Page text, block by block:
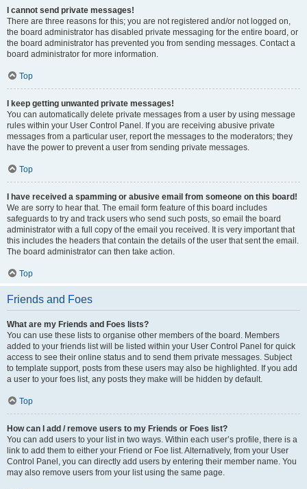
I cannot send private messages!
There are three reasons for this; you are not registered and/or not logged on,
the board administrator has disabled private messaging for the entire board, or
the board administrator has prevented you from sending messages. Contact a
board administrator for more information.
Top
I keep getting unwanted private messages!
You can automatically delete private messages from a user by using message
rules within your User Control Panel. If you are receiving abusive private
messages from a particular user, report the messages to the moderators; they
have the power to prevent a user from sending private messages.
Top
I have received a spamming or abusive email from someone on this board!
We are sorry to hear that. The email form feature of this board includes
safeguards to try and track users who send such posts, so email the board
administrator with a full copy of the email you received. It is very important that
this includes the headers that contain the details of the user that sent the email.
The board administrator can then take action.
Top
Friends and Foes
What are my Friends and Foes lists?
You can use these lists to organise other members of the board. Members
added to your friends list will be listed within your User Control Panel for quick
access to see their online status and to send them private messages. Subject
to template support, posts from these users may also be highlighted. If you add
a user to your foes list, any posts they make will be hidden by default.
Top
How can I add / remove users to my Friends or Foes list?
You can add users to your list in two ways. Within each user’s profile, there is a
link to add them to either your Friend or Foe list. Alternatively, from your User
Control Panel, you can directly add users by entering their member name. You
may also remove users from your list using the same page.